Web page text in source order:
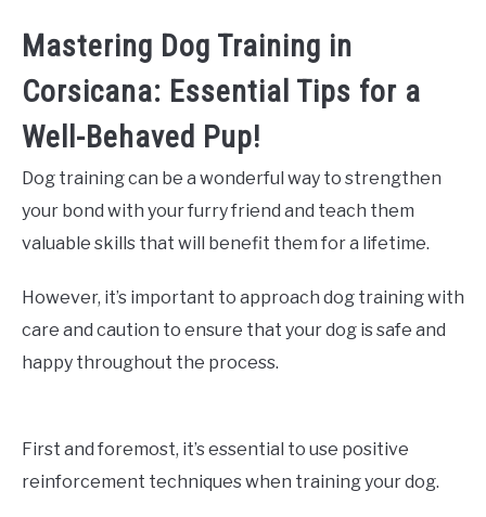
Mastering Dog Training in
Corsicana: Essential Tips for a
Well-Behaved Pup!
Dog training can be a wonderful way to strengthen
your bond with your furry friend and teach them
valuable skills that will benefit them for a lifetime.
However, it’s important to approach dog training with
care and caution to ensure that your dog is safe and
happy throughout the process.
First and foremost, it’s essential to use positive
reinforcement techniques when training your dog.